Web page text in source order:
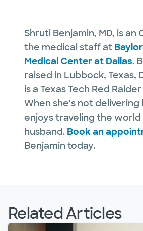
Shruti Benjamin, MD, is an
the medical staff at
Medical Center at Dallas.
raised in Lubbock, Texas,
is a Texas Tech Red
When she’s not delivering
enjoys traveling the
husband. Book an
Benjamin today.
Related Articles